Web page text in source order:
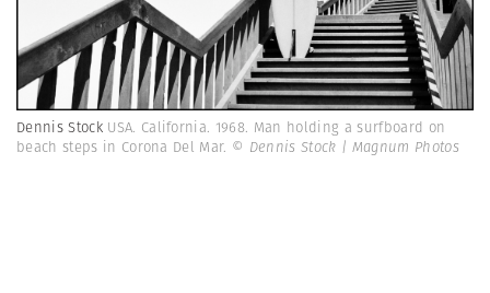
Dennis Stock USA. California. 1968. Man holding a surfboard on
beach steps in Corona Del Mar. © Dennis Stock | Magnum Photos